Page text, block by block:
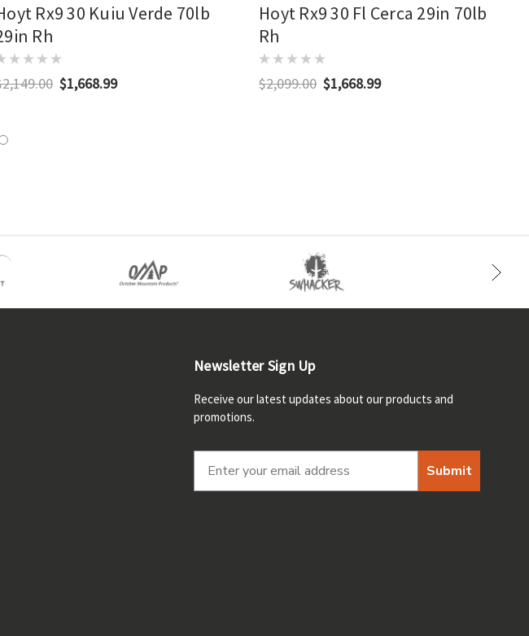
Rx9 30 Kuiu Verde 70lb
Rh
$1,668.99
Hoyt Rx9 30 Fl Cerca 29in 70lb
Rh
$2,099.00 $1,668.99
Newsletter Sign Up
Receive our latest updates about our products and
promotions.
Submit